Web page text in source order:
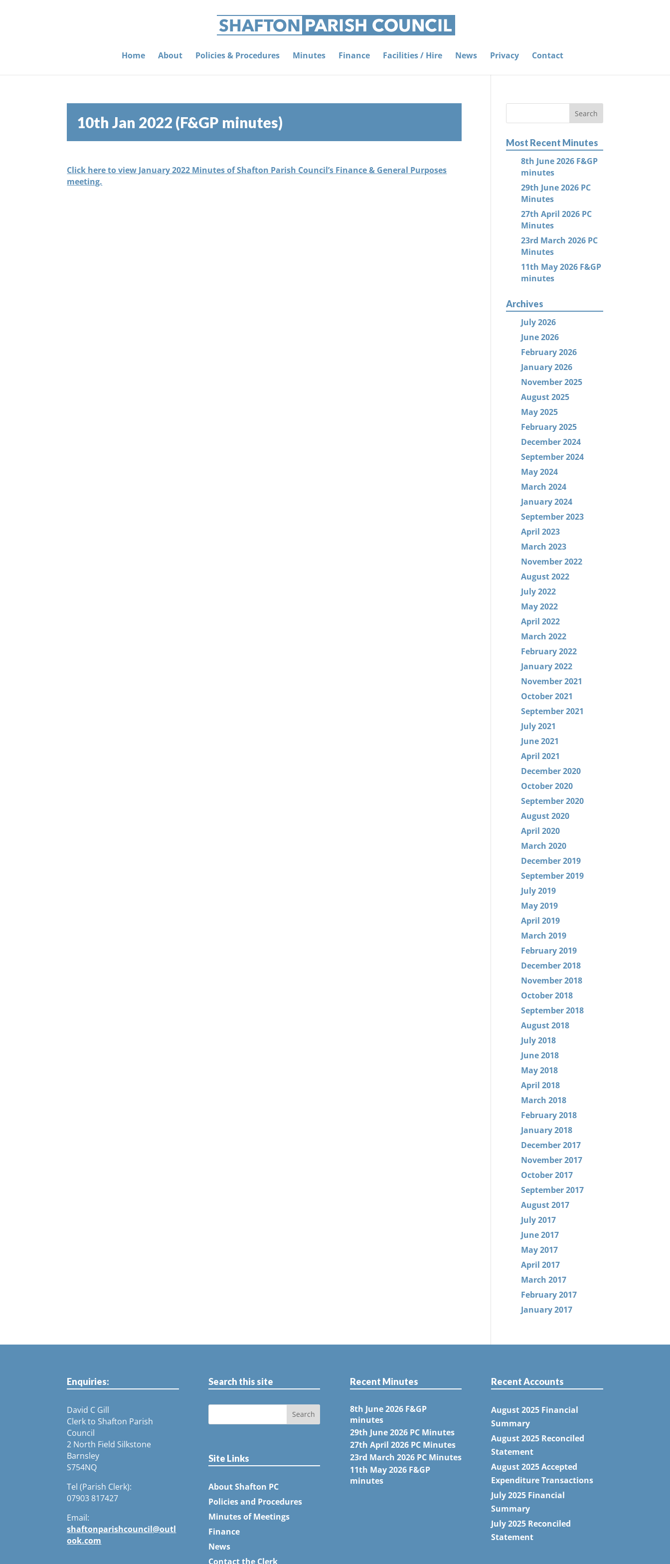
Home About Policies & Procedures Minutes Finance Facilities / Hire News Privacy Contact
10th Jan 2022 (F&GP minutes)
Click here to view January 2022 Minutes of Shafton Parish Council’s Finance & General Purposes
meeting.
Most Recent Minutes
8th June 2026 F&GP
minutes
29th June 2026 PC
Minutes
27th April 2026 PC
Minutes
23rd March 2026 PC
Minutes
11th May 2026 F&GP
minutes
Archives
July 2026
June 2026
February 2026
January 2026
November 2025
August 2025
May 2025
February 2025
December 2024
September 2024
May 2024
March 2024
January 2024
September 2023
April 2023
March 2023
November 2022
August 2022
July 2022
May 2022
April 2022
March 2022
February 2022
January 2022
November 2021
October 2021
September 2021
July 2021
June 2021
April 2021
December 2020
October 2020
September 2020
August 2020
April 2020
March 2020
December 2019
September 2019
July 2019
May 2019
April 2019
March 2019
February 2019
December 2018
November 2018
October 2018
September 2018
August 2018
July 2018
June 2018
May 2018
April 2018
March 2018
February 2018
January 2018
December 2017
November 2017
October 2017
September 2017
August 2017
July 2017
June 2017
May 2017
April 2017
March 2017
February 2017
January 2017
Enquiries:
David C Gill
Clerk to Shafton Parish
Council
2 North Field Silkstone
Barnsley
S754NQ
Tel (Parish Clerk):
07903 817427
Email:
shaftonparishcouncil@outl
ook.com
Search this site
Site Links
About Shafton PC
Policies and Procedures
Minutes of Meetings
Finance
News
Contact the Clerk
Recent Minutes
8th June 2026 F&GP
minutes
29th June 2026 PC Minutes
27th April 2026 PC Minutes
23rd March 2026 PC Minutes
11th May 2026 F&GP
minutes
Recent Accounts
August 2025 Financial
Summary
August 2025 Reconciled
Statement
August 2025 Accepted
Expenditure Transactions
July 2025 Financial
Summary
July 2025 Reconciled
Statement